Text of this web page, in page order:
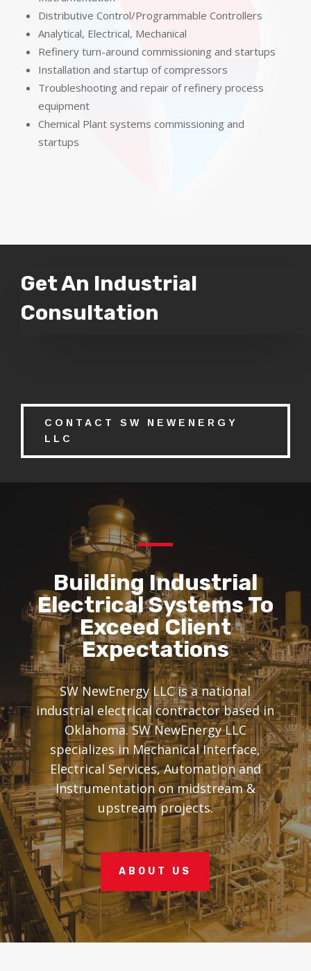
Distributive Control/Programmable Controllers
Analytical, Electrical, Mechanical
Refinery turn-around commissioning and startups
Installation and startup of compressors
Troubleshooting and repair of refinery process
equipment
Chemical Plant systems commissioning and
startups
Get An Industrial
Consultation
CONTACT SW NEWENERGY
LLC
Building Industrial
Electrical Systems To
Exceed Client
Expectations
SW NewEnergy LLC is a national
industrial electrical contractor based in
Oklahoma. SW NewEnergy LLC
specializes in Mechanical Interface,
Electrical Services, Automation and
Instrumentation on midstream &
upstream projects.
ABOUT US